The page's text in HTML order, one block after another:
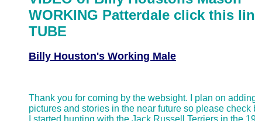
WORKING Patterdale click this
TUBE
Billy Houston's Working Male
Thank you for coming by the websight. I plan on
pictures and stories in the near future so please check
I started hunting with the Jack Russell Terriers in the